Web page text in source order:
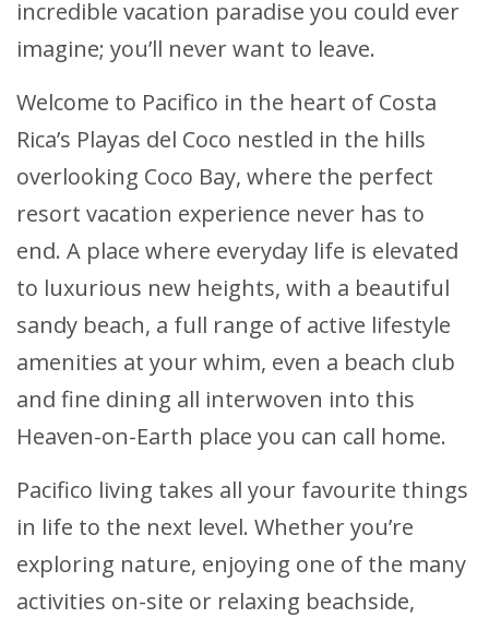
incredible vacation paradise you could ever
imagine; you’ll never want to leave.
Welcome to Pacifico in the heart of Costa
Rica’s Playas del Coco nestled in the hills
overlooking Coco Bay, where the perfect
resort vacation experience never has to
end. A place where everyday life is elevated
to luxurious new heights, with a beautiful
sandy beach, a full range of active lifestyle
amenities at your whim, even a beach club
and fine dining all interwoven into this
Heaven-on-Earth place you can call home.
Pacifico living takes all your favourite things
in life to the next level. Whether you’re
exploring nature, enjoying one of the many
activities on-site or relaxing beachside,